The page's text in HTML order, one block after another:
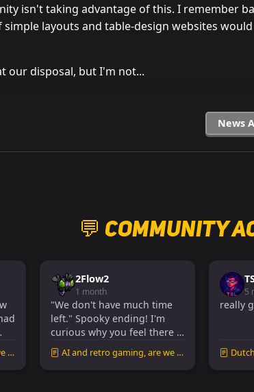
isn't taking advantage of this. I remember
simple layouts and table-design websites
our disposal, but I'm not...
News
💬 Community
2Flow2
1 month
"We don't have much time
left." Spooky ending! I'm
curious why you feel there is
such a time p...
AI and retro gaming, are we missing out?
5
really
Dutch